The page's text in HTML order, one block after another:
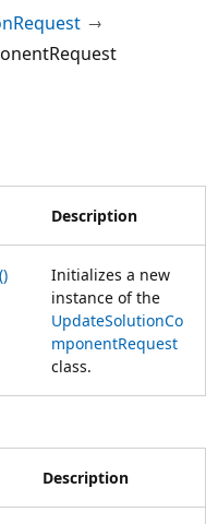
Description
Initializes a new
instance of the
UpdateSolutionCo
mponentRequest
class.
Description